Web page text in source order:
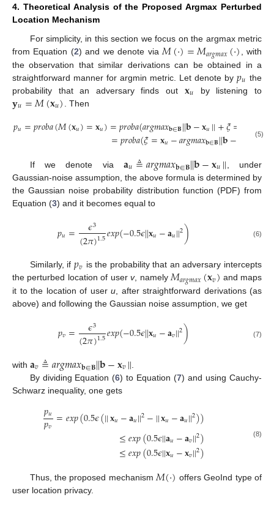
4. Theoretical Analysis of the Proposed Argmax Perturbed
Location Mechanism
For simplicity, in this section we focus on the argmax metric
from Equation (2) and we denote via𝑀(·)=𝑀𝑎𝑟𝑔𝑚𝑎𝑥(·), with
the observation that similar derivations can be obtained in a
straightforward manner for argmin metric. Let denote by𝑝𝑢 the
probability that an adversary finds out 𝐱𝑢 by listening to
𝐲𝑢=𝑀(𝐱𝑢) . Then
𝑝𝑢=𝑝𝑟𝑜𝑏𝑎(𝑀(𝐱𝑢)=𝐱𝑢)=𝑝𝑟𝑜𝑏𝑎(𝑎𝑟𝑔𝑚𝑎𝑥𝐛∈𝐁||𝐛−𝐱𝑢||+𝜉=
=𝑝𝑟𝑜𝑏𝑎(𝜉=𝐱𝑢−𝑎𝑟𝑔𝑚𝑎𝑥𝐛∈𝐁||𝐛− (5)
If we denote via𝐚𝑢≜𝑎𝑟𝑔𝑚𝑎𝑥𝐛∈𝐁||𝐛−𝐱𝑢|| , under
Gaussian-noise assumption, the above formula is determined by
the Gaussian noise probability distribution function (PDF) from
Equation (3) and it becomes equal to
𝑝𝑢= 𝜖3
(2𝜋)1.5𝑒𝑥𝑝(−0.5𝜖||𝐱𝑢−𝐚𝑢||2) (6)
Similarly, if 𝑝𝑣 is the probability that an adversary intercepts
the perturbed location of userv, namely𝑀𝑎𝑟𝑔𝑚𝑎𝑥(𝐱𝑣) and maps
it to the location of user u , after straightforward derivations (as
above) and following the Gaussian noise assumption, we get
𝑝𝑣= 𝜖3
(2𝜋)1.5𝑒𝑥𝑝(−0.5𝜖||𝐱𝑢−𝐚𝑣||2) (7)
with 𝐚𝑣≜𝑎𝑟𝑔𝑚𝑎𝑥𝐛∈𝐁||𝐛−𝐱𝑣||
By dividing Equation (6) to Equation (7) and using Cauchy-
Schwarz inequality, one gets
𝑝𝑢
𝑝𝑣 =𝑒𝑥𝑝(0.5𝜖(||𝐱𝑢−𝐚𝑢||2−||𝐱𝑢−𝐚𝑢||2))
≤𝑒𝑥𝑝(0.5𝜖||𝐚𝑢−𝐚𝑣||2)
≤𝑒𝑥𝑝(0.5𝜖||𝐱𝑢−𝐱𝑣||2)
(8)
Thus, the proposed mechanism𝑀(·) offers GeoInd type of
user location privacy.